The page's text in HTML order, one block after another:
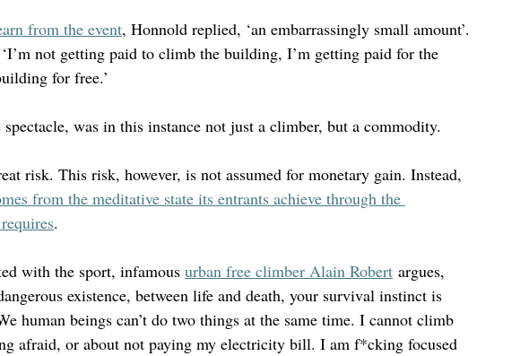
from the event, Honnold replied, ‘an embarrassingly small amount’.
not getting paid to climb the building, I’m getting paid for the
for free.’
was in this instance not just a climber, but a commodity.
risk. This risk, however, is not assumed for monetary gain. Instead,
from the meditative state its entrants achieve through the
.
with the sport, infamous urban free climber Alain Robert argues,
existence, between life and death, your survival instinct is
human beings can’t do two things at the same time. I cannot climb
afraid, or about not paying my electricity bill. I am f*cking focused